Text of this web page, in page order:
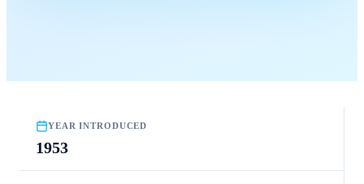
YEAR INTRODUCED
1953